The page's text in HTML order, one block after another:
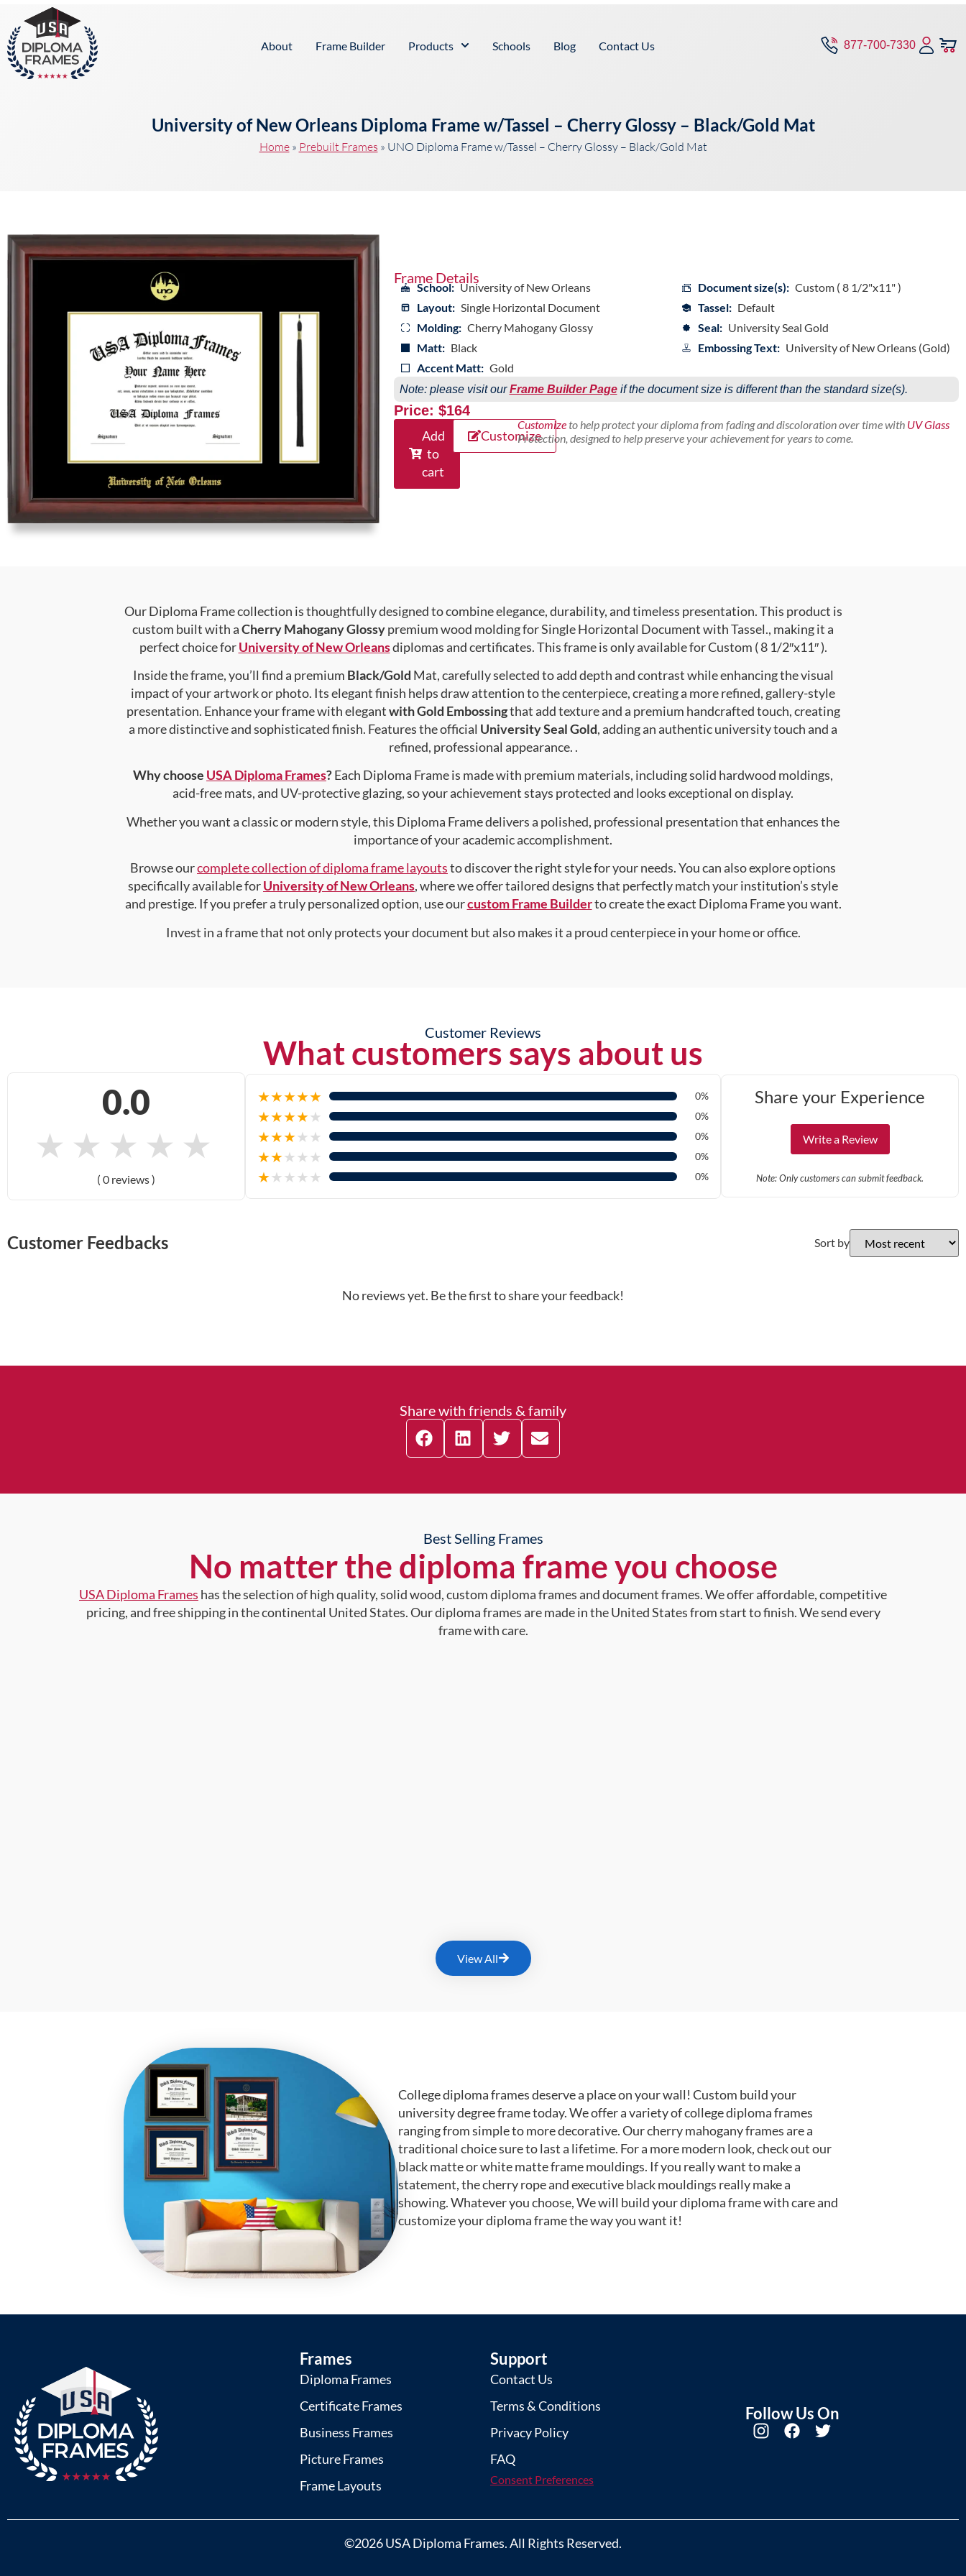
About Frame Builder Products Schools Blog Contact Us 877-700-7330
University of New Orleans Diploma Frame w/Tassel – Cherry Glossy – Black/Gold Mat
Home» Prebuilt Frames » UNO Diploma Frame w/Tassel – Cherry Glossy – Black/Gold Mat
Frame Details
School: University of New Orleans
Layout: Single Horizontal Document
Molding: Cherry Mahogany Glossy
Matt: Black
Accent Matt: Gold
Document size(s): Custom ( 8 1/2"x11" )
Tassel: Default
Seal: University Seal Gold
Embossing Text: University of New Orleans (Gold)
Note: please visit ourFrame Builder Pageif the document size is different than the standard size(s).
Price: $164
Add
to
cart
Customize
Customizeto help protect your diploma from fading and discoloration over time with UV Glass
Protection, designed to help preserve your achievement for years to come.
Our Diploma Frame collection is thoughtfully designed to combine elegance, durability, and timeless presentation. This product is
custom built with aCherry Mahogany Glossypremium wood molding for Single Horizontal Document with Tassel., making it a
perfect choice forUniversity of New Orleansdiplomas and certificates. This frame is only available for Custom ( 8 1/2″x11″ ).
Inside the frame, you’ll find a premium Black/Gold Mat, carefully selected to add depth and contrast while enhancing the visual
impact of your artwork or photo. Its elegant finish helps draw attention to the centerpiece, creating a more refined, gallery-style
presentation. Enhance your frame with elegantwith Gold Embossingthat add texture and a premium handcrafted touch, creating
a more distinctive and sophisticated finish. Features the official University Seal Gold, adding an authentic university touch and a
refined, professional appearance. .
Why choose USA Diploma Frames?Each Diploma Frame is made with premium materials, including solid hardwood moldings,
acid-free mats, and UV-protective glazing, so your achievement stays protected and looks exceptional on display.
Whether you want a classic or modern style, this Diploma Frame delivers a polished, professional presentation that enhances the
importance of your academic accomplishment.
Browse ourcomplete collection of diploma frame layoutsto discover the right style for your needs. You can also explore options
specifically available forUniversity of New Orleans, where we offer tailored designs that perfectly match your institution’s style
and prestige. If you prefer a truly personalized option, use ourcustom Frame Builderto create the exact Diploma Frame you want.
Invest in a frame that not only protects your document but also makes it a proud centerpiece in your home or office.
Customer Reviews
What customers says about us
0.0
★ ★ ★ ★ ★
( 0 reviews )
★★★★★ 0%
★★★★★ 0%
★★★★★ 0%
★★★★★ 0%
★★★★★ 0%
Share your Experience
Write a Review
Note: Only customers can submit feedback.
Customer Feedbacks Sort by
No reviews yet. Be the first to share your feedback!
Share with friends & family
Best Selling Frames
No matter the diploma frame you choose
USA Diploma Frames has the selection of high quality, solid wood, custom diploma frames and document frames. We offer affordable, competitive
pricing, and free shipping in the continental United States. Our diploma frames are made in the United States from start to finish. We send every
frame with care.
View All
College diploma frames deserve a place on your wall! Custom build your
university degree frame today. We offer a variety of college diploma frames
ranging from simple to more decorative. Our cherry mahogany frames are a
traditional choice sure to last a lifetime. For a more modern look, check out our
black matte or white matte frame mouldings. If you really want to make a
statement, the cherry rope and executive black mouldings really make a
showing. Whatever you choose, We will build your diploma frame with care and
customize your diploma frame the way you want it!
Frames
Diploma Frames
Certificate Frames
Business Frames
Picture Frames
Frame Layouts
Support
Contact Us
Terms & Conditions
Privacy Policy
FAQ
Consent Preferences
Follow Us On
©2026 USA Diploma Frames. All Rights Reserved.